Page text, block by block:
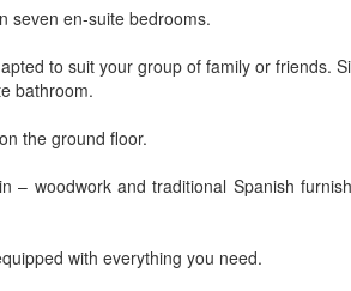
seven en-suite bedrooms.
to suit your group of family or friends.
bathroom.
the ground floor.
– woodwork and traditional Spanish
with everything you need.